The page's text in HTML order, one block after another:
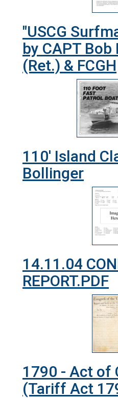
"USCG
by CAPT Bob
(Ret.) & FCGH
110' Island
Bollinger
14.11.04
REPORT.PDF
1790 - Act of
(Tariff Act